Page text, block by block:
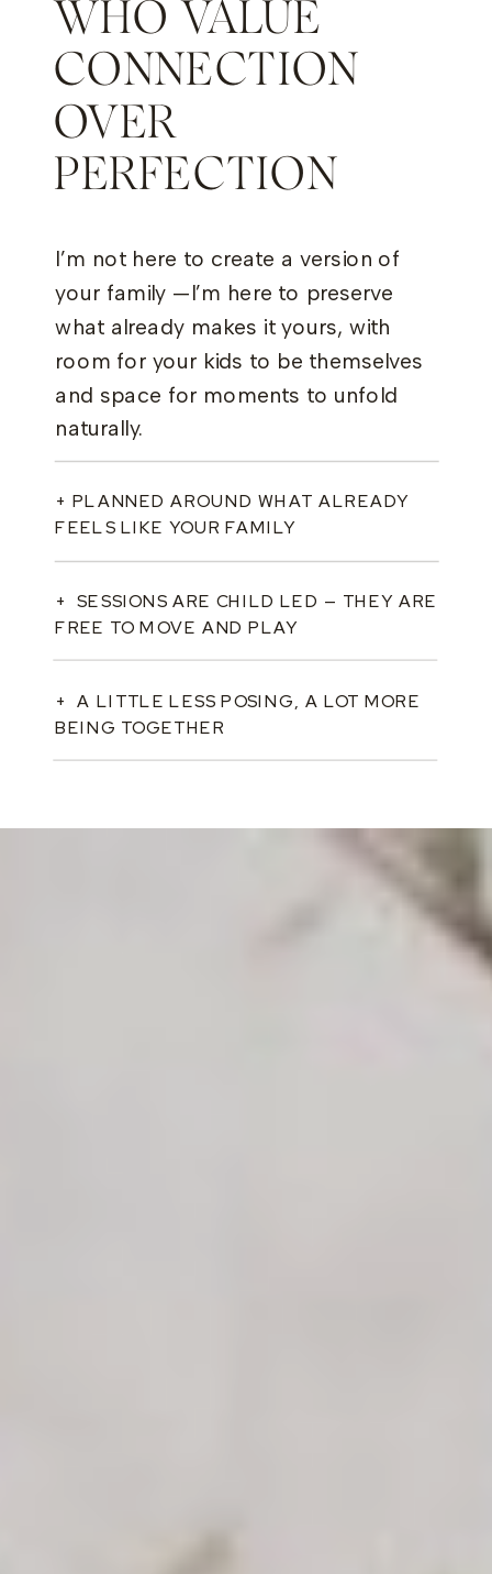
WHO VALUE
CONNECTION
OVER
PERFECTION
I’m not here to create a version of
your family —I’m here to preserve
what already makes it yours, with
room for your kids to be themselves
and space for moments to unfold
naturally.
+ PLANNED AROUND WHAT ALREADY
FEELS LIKE YOUR FAMILY
+ SESSIONS ARE CHILD LED — THEY ARE
FREE TO MOVE AND PLAY
+ A LITTLE LESS POSING, A LOT MORE
BEING TOGETHER